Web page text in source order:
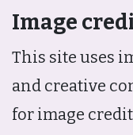
Image
This site uses
and creative
for image